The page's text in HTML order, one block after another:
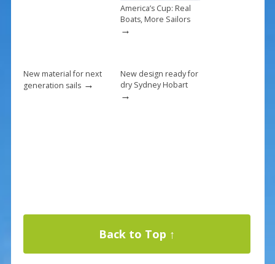
America’s Cup: Real
Boats, More Sailors
→
New material for next
generation sails→
New design ready for
dry Sydney Hobart
→
Back to Top ↑